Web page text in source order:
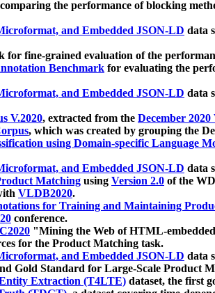
the performance of blocking
and Embedded JSON-LD data
for fine-grained evaluation of the
Benchmark for evaluating the
and Embedded JSON-LD data
V.2020, extracted from the December
, which was created by grouping the
using Domain-specific Language
and Embedded JSON-LD data
Matching using Version 2.0 of the
VLDB2020.
for Training and Maintaining
conference.
"Mining the Web of HTML-
for the Product Matching task.
and Embedded JSON-LD data
Gold Standard for Large-Scale Product
Extraction (T4LTE) dataset, the first